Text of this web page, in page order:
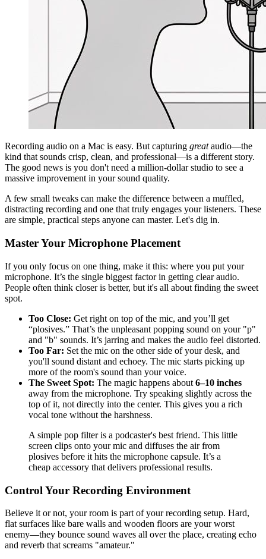
Recording audio on a Mac is easy. But capturing greataudio—the
kind that sounds crisp, clean, and professional—is a different story.
The good news is you don't need a million-dollar studio to see a
massive improvement in your sound quality.
A few small tweaks can make the difference between a muffled,
distracting recording and one that truly engages your listeners. These
are simple, practical steps anyone can master. Let's dig in.
Master Your Microphone Placement
If you only focus on one thing, make it this: where you put your
microphone. It’s the single biggest factor in getting clear audio.
People often think closer is better, but it's all about finding the sweet
spot.
Too Close: Get right on top of the mic, and you’ll get
“plosives.” That’s the unpleasant popping sound on your "p"
and "b" sounds. It’s jarring and makes the audio feel distorted.
Too Far: Set the mic on the other side of your desk, and
you'll sound distant and echoey. The mic starts picking up
more of the room's sound than your voice.
The Sweet Spot: The magic happens about 6–10 inches
away from the microphone. Try speaking slightly across the
top of it, not directly into the center. This gives you a rich
vocal tone without the harshness.
A simple pop filter is a podcaster's best friend. This little
screen clips onto your mic and diffuses the air from
plosives before it hits the microphone capsule. It’s a
cheap accessory that delivers professional results.
Control Your Recording Environment
Believe it or not, your room is part of your recording setup. Hard,
flat surfaces like bare walls and wooden floors are your worst
enemy—they bounce sound waves all over the place, creating echo
and reverb that screams "amateur."